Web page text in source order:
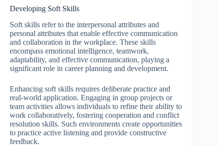
Developing Soft Skills
Soft skills refer to the interpersonal attributes and
personal attributes that enable effective communication
and collaboration in the workplace. These skills
encompass emotional intelligence, teamwork,
adaptability, and effective communication, playing a
significant role in career planning and development.
Enhancing soft skills requires deliberate practice and
real-world application. Engaging in group projects or
team activities allows individuals to refine their ability to
work collaboratively, fostering cooperation and conflict
resolution skills. Such environments create opportunities
to practice active listening and provide constructive
feedback.